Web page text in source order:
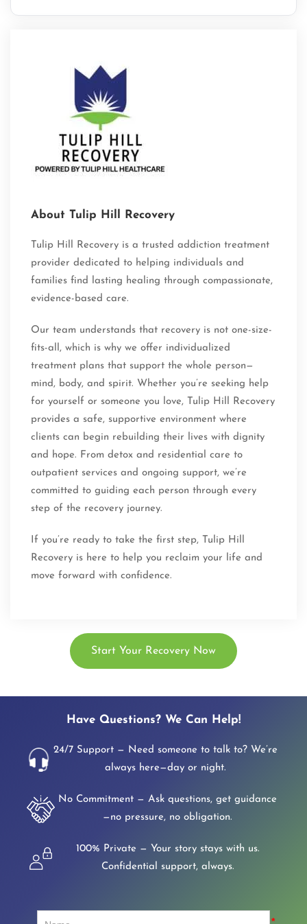
About Tulip Hill Recovery
Tulip Hill Recovery is a trusted addiction treatment
provider dedicated to helping individuals and
families find lasting healing through compassionate,
evidence-based care.
Our team understands that recovery is not one-size-
fits-all, which is why we offer individualized
treatment plans that support the whole person—
mind, body, and spirit. Whether you’re seeking help
for yourself or someone you love, Tulip Hill Recovery
provides a safe, supportive environment where
clients can begin rebuilding their lives with dignity
and hope. From detox and residential care to
outpatient services and ongoing support, we’re
committed to guiding each person through every
step of the recovery journey.
If you’re ready to take the first step, Tulip Hill
Recovery is here to help you reclaim your life and
move forward with confidence.
Start Your Recovery Now
Have Questions? We Can Help!
24/7 Support — Need someone to talk to? We’re
always here—day or night.
No Commitment — Ask questions, get guidance
—no pressure, no obligation.
100% Private — Your story stays with us.
Confidential support, always.